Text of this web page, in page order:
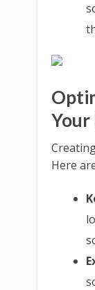
Your
Here